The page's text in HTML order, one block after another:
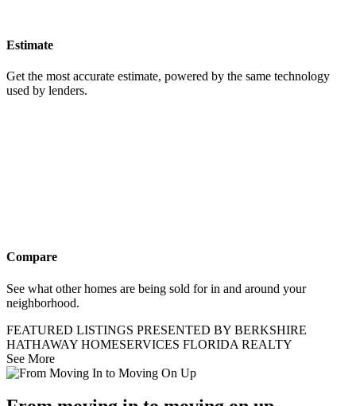
Estimate
Get the most accurate estimate, powered by the same technology
used by lenders.
Compare
See what other homes are being sold for in and around your
neighborhood.
FEATURED LISTINGS PRESENTED BY BERKSHIRE
HATHAWAY HOMESERVICES FLORIDA REALTY
See More